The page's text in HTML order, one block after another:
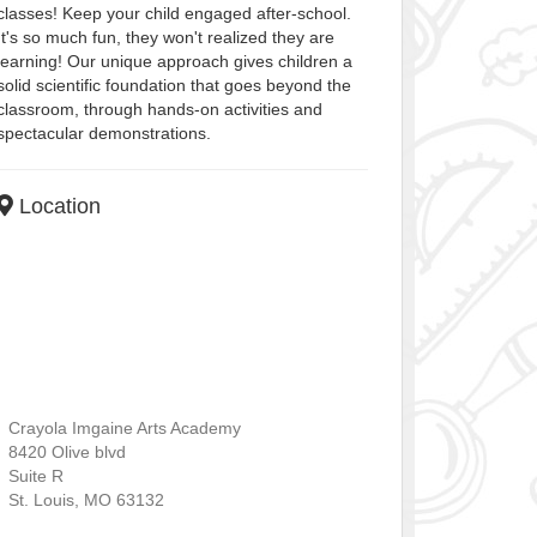
Keep your child engaged after-school.
so much fun, they won't realized they are
Our unique approach gives children a
scientific foundation that goes beyond the
through hands-on activities and
demonstrations.
Location
Crayola Imgaine Arts Academy
8420 Olive blvd
Suite R
St. Louis, MO 63132